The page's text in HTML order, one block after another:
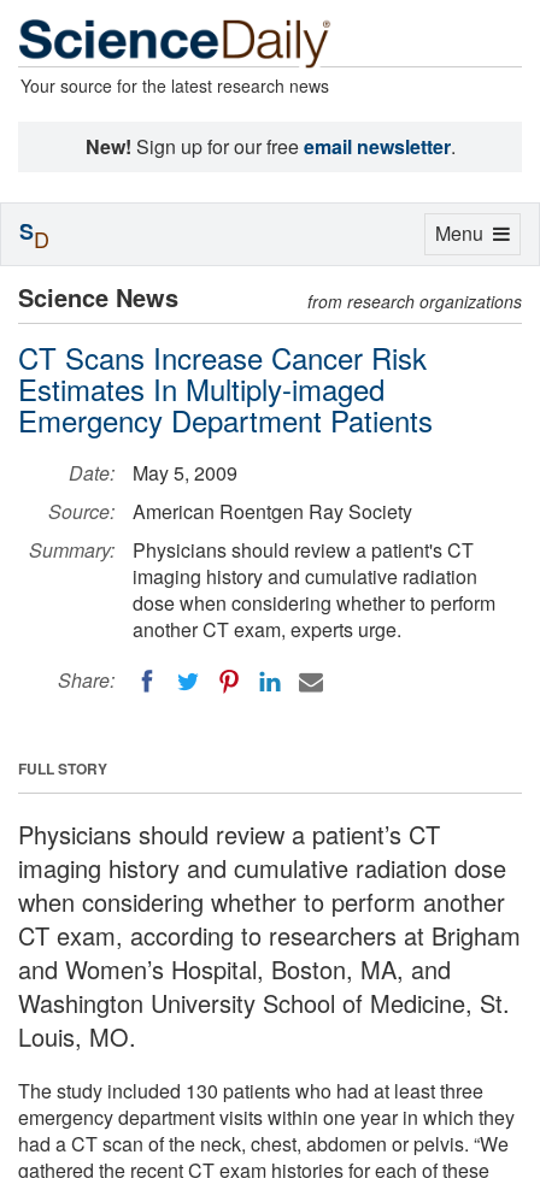
Your source for the latest research news
New! Sign up for our freeemail newsletter.
Science News from research organizations
CT Scans Increase Cancer Risk
Estimates In Multiply-imaged
Emergency Department Patients
Date:
May 5, 2009
Source:
American Roentgen Ray Society
Summary:
Physicians should review a patient's CT
imaging history and cumulative radiation
dose when considering whether to perform
another CT exam, experts urge.
Share:
FULL STORY
Physicians should review a patient’s CT
imaging history and cumulative radiation dose
when considering whether to perform another
CT exam, according to researchers at Brigham
and Women’s Hospital, Boston, MA, and
Washington University School of Medicine, St.
Louis, MO.
The study included 130 patients who had at least three
emergency department visits within one year in which they
had a CT scan of the neck, chest, abdomen or pelvis. “We
gathered the recent CT exam histories for each of these
Toggle
Menu
SD